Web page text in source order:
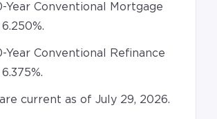
Year Conventional Mortgage
Year Conventional Refinance
current as of July 29, 2026.